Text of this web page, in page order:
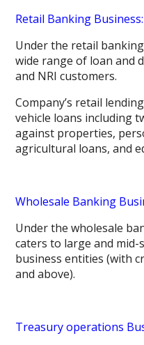
Retail Banking Business:
Under the retail
wide range of loan and
and NRI customers.
Company’s retail
vehicle loans including
against properties,
agricultural loans, and
Wholesale Banking
Under the wholesale
caters to large and
business entities (with
and above).
Treasury operations